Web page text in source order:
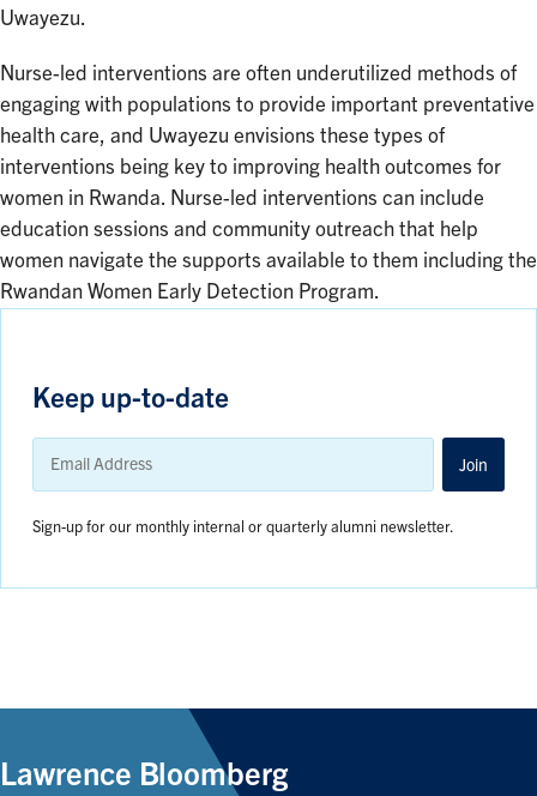
Uwayezu.
Nurse-led interventions are often underutilized methods of
engaging with populations to provide important preventative
health care, and Uwayezu envisions these types of
interventions being key to improving health outcomes for
women in Rwanda. Nurse-led interventions can include
education sessions and community outreach that help
women navigate the supports available to them including the
Rwandan Women Early Detection Program.
Keep up-to-date
Email
Address
Join
Sign-up for our monthly internal or quarterly alumni newsletter.
Lawrence Bloomberg